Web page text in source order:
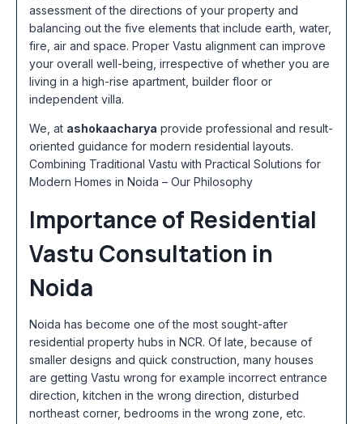
assessment of the directions of your property and
balancing out the five elements that include earth, water,
fire, air and space. Proper Vastu alignment can improve
your overall well-being, irrespective of whether you are
living in a high-rise apartment, builder floor or
independent villa.
We, at ashokaacharya provide professional and result-
oriented guidance for modern residential layouts.
Combining Traditional Vastu with Practical Solutions for
Modern Homes in Noida – Our Philosophy
Importance of Residential
Vastu Consultation in
Noida
Noida has become one of the most sought-after
residential property hubs in NCR. Of late, because of
smaller designs and quick construction, many houses
are getting Vastu wrong for example incorrect entrance
direction, kitchen in the wrong direction, disturbed
northeast corner, bedrooms in the wrong zone, etc.